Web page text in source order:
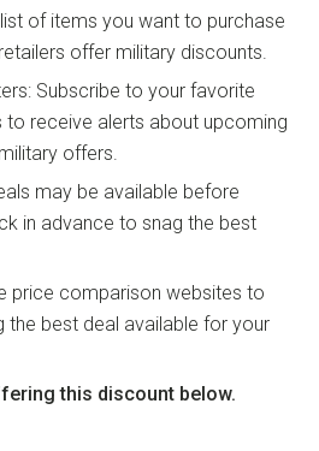
of items you want to purchase
offer military discounts.
Subscribe to your favorite
to receive alerts about upcoming
offers.
may be available before
in advance to snag the best
price comparison websites to
the best deal available for your
this discount below.